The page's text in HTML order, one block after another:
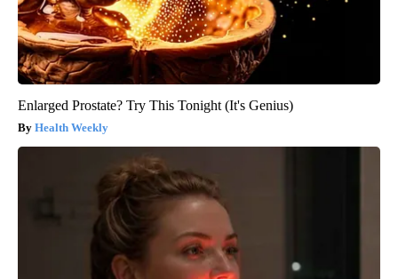
Enlarged Prostate? Try This Tonight (It's Genius)
Health Weekly